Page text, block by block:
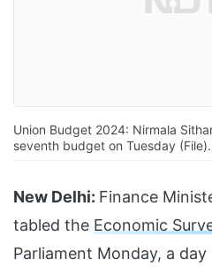
Union Budget 2024: Nirmala
seventh budget on Tuesday (File).
New Delhi: Finance
tabled the Economic
Parliament Monday, a